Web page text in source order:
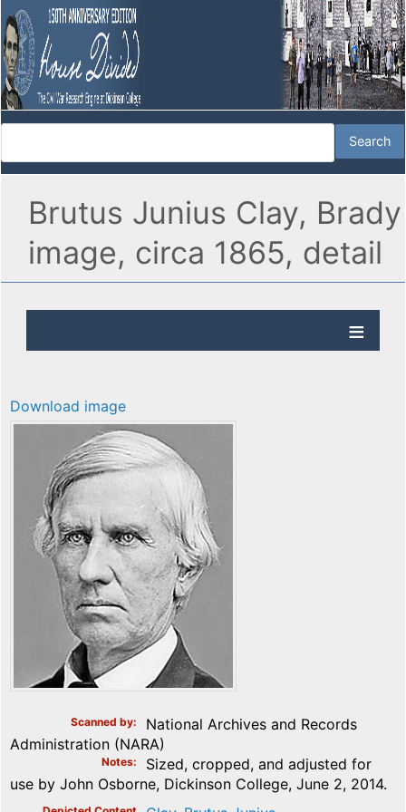
Brutus Junius Clay, Brady
image, circa 1865, detail
Download image
Scanned by
National Archives and Records
Administration (NARA)
Notes
Sized, cropped, and adjusted for
use by John Osborne, Dickinson College, June 2, 2014.